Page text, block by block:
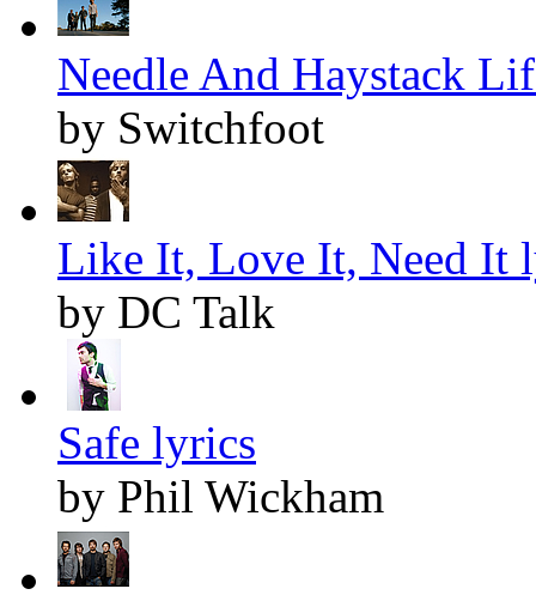
Needle And Haystack
by Switchfoot
Like It, Love It, Need It
by DC Talk
Safe lyrics
by Phil Wickham